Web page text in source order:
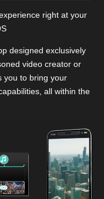
right at your
designed exclusively
video creator or
you to bring your
all within the